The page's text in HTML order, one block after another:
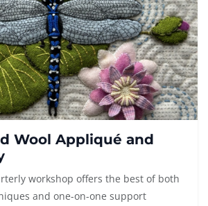
Wool Appliqué and
workshop offers the best of both
and one-on-one support